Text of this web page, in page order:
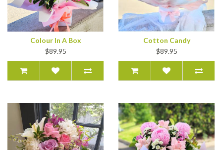
Colour In A Box
$89.95
Cotton Candy
$89.95